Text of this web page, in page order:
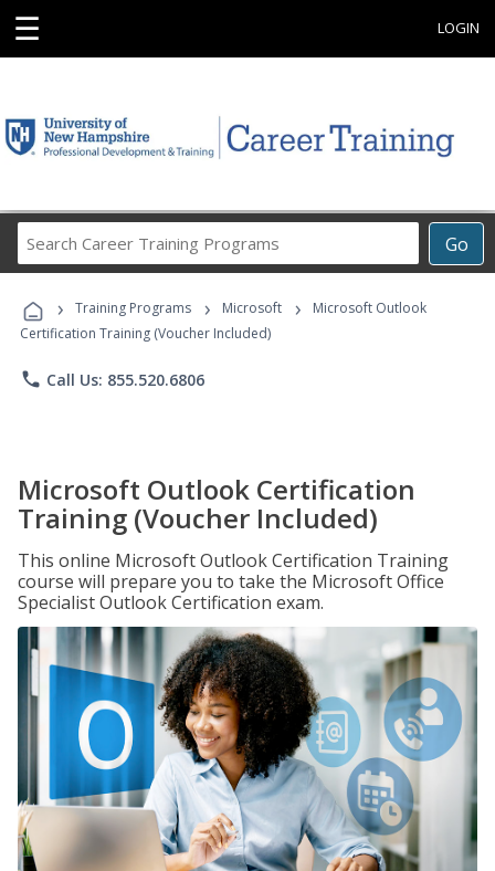
☰ LOGIN
Go
Career
Programs
› Training Programs › Microsoft ›
Microsoft Outlook
Certification Training (Voucher Included)
phone Call Us: 855.520.6806
Microsoft Outlook Certification
Training (Voucher Included)
This online Microsoft Outlook Certification Training
course will prepare you to take the Microsoft Office
Specialist Outlook Certification exam.